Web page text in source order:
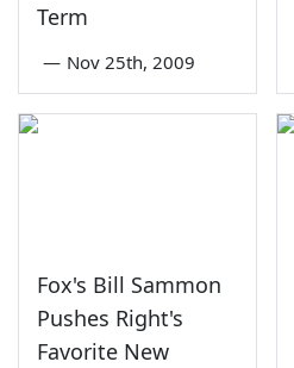
Term
— Nov 25th, 2009
Fox's Bill Sammon
Pushes Right's
Favorite New